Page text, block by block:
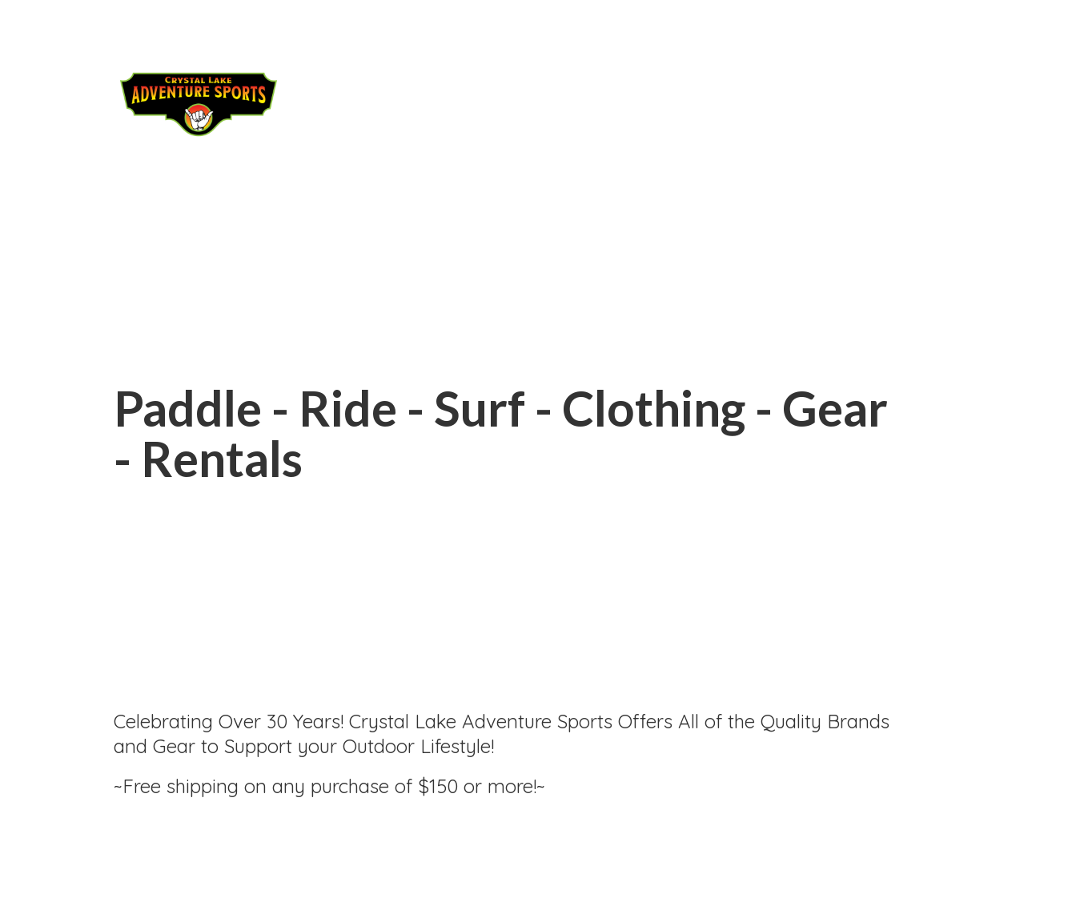
Paddle - Ride - Surf - Clothing - Gear
- Rentals
Celebrating Over 30 Years! Crystal Lake Adventure Sports Offers All of the Quality Brands
and Gear to Support your Outdoor Lifestyle!
~Free shipping on any purchase of $150or more!~